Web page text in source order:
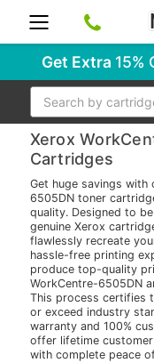
Get Extra 15%
Search
Xerox
Cartridges
Get huge savings with
6505DN toner
quality. Designed to
genuine Xerox
flawlessly recreate
hassle-free printing
produce top-quality
WorkCentre-6505DN
This process certifies
or exceed industry
warranty and 100%
offer lifetime
with complete peace